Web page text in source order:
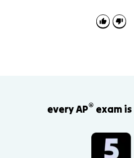
every AP® exam is